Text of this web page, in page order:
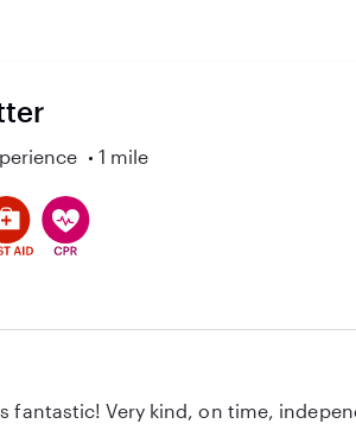
1 mile
fantastic! Very kind, on time,